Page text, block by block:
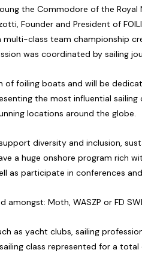
the Commodore of the
Founder and President of
a multi-class team
was coordinated by sailing
of foiling boats and will be
the most influential
locations around the globe.
diversity and inclusion,
a huge onshore program rich
as participate in conferences
Moth, WASZP or FD
as yacht clubs, sailing
class represented for a